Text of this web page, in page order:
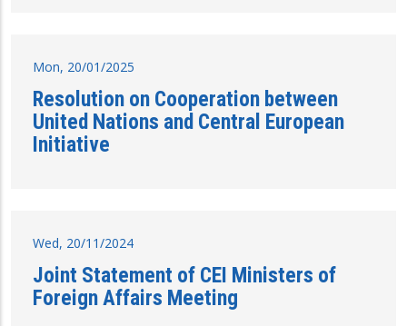
Mon, 20/01/2025
Resolution on Cooperation between
United Nations and Central European
Initiative
Wed, 20/11/2024
Joint Statement of CEI Ministers of
Foreign Affairs Meeting